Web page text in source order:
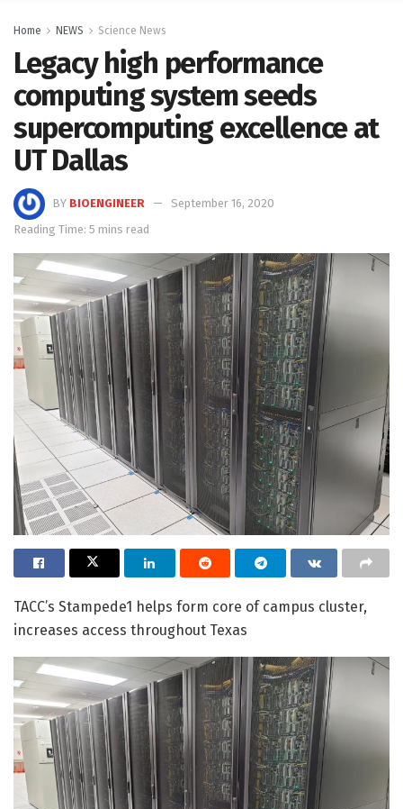
Home NEWS Science News
Legacy high performance
computing system seeds
supercomputing excellence at
UT Dallas
BY BIOENGINEER
September 16, 2020
Reading Time: 5 mins read
TACC’s Stampede1 helps form core of campus cluster,
increases access throughout Texas